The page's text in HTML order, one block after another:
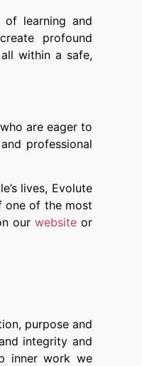
learning and
profound
within a safe,
are eager to
professional
lives, Evolute
one of the most
ourwebsite or
purpose and
integrity and
inner work we